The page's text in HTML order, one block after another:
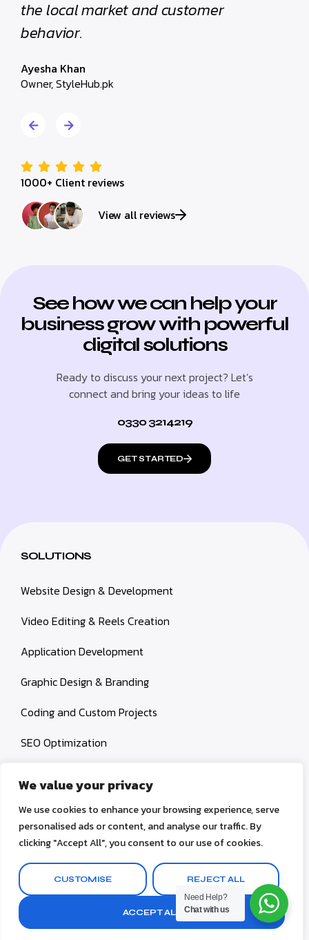
We value your privacy
We use cookies to enhance your browsing experience, serve
personalised ads or content, and analyse our traffic. By
clicking "Accept All", you consent to our use of cookies.
CUSTOMISE REJECT ALL
ACCEPT ALL
Marketing Manager, Al-Huda Developers
1000+ Client reviews
View all reviews
See how we can help your
business grow with powerful
digital solutions
Ready to discuss your next project? Let’s
connect and bring your ideas to life
0330 3214219
GET STARTED
SOLUTIONS
Website Design & Development
Video Editing & Reels Creation
Application Development
Graphic Design & Branding
Coding and Custom Projects
SEO Optimization
Content Creation
© 2026 AZ Digital Works. All rights reserved.
Terms & Conditions
Privacy Policy
Need Help?
Chat with us